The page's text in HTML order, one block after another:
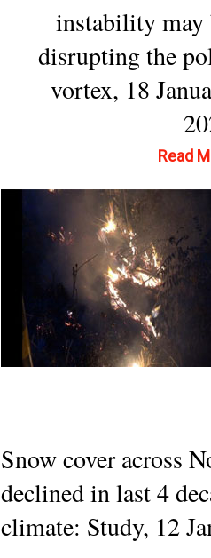
instability may
disrupting the
vortex, 18
Read
Snow cover across
declined in last 4
climate: Study, 12